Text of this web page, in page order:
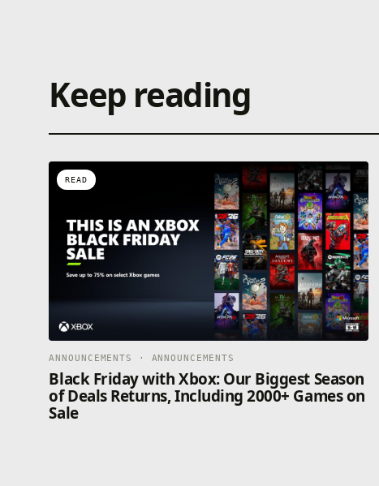
Keep reading
READ
ANNOUNCEMENTS · ANNOUNCEMENTS
Black Friday with Xbox: Our Biggest Season
of Deals Returns, Including 2000+ Games on
Sale